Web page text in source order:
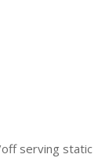
serving static